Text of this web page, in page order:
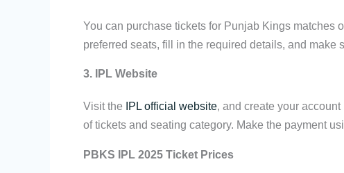
You can purchase tickets for Punjab Kings matches
preferred seats, fill in the required details, and make
3. IPL Website
Visit the IPL official website, and create your
of tickets and seating category. Make the payment
PBKS IPL 2025 Ticket Prices